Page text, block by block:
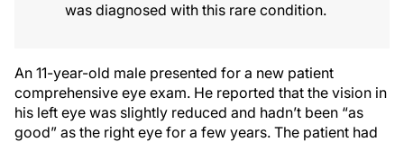
was diagnosed with this rare condition.
An 11-year-old male presented for a new patient
comprehensive eye exam. He reported that the vision in
his left eye was slightly reduced and hadn’t been “as
good” as the right eye for a few years. The patient had